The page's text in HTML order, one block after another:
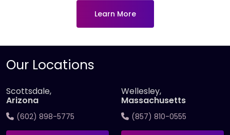
Learn More
Our Locations
Scottsdale,
Arizona
(602) 898-5775
Wellesley,
Massachusetts
(857) 810-0555